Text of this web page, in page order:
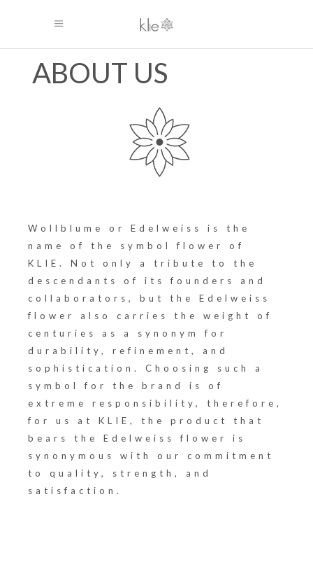
ABOUT US
Wollblume or Edelweiss is the
name of the symbol flower of
KLIE. Not only a tribute to the
descendants of its founders and
collaborators, but the Edelweiss
flower also carries the weight of
centuries as a synonym for
durability, refinement, and
sophistication. Choosing such a
symbol for the brand is of
extreme responsibility, therefore,
for us at KLIE, the product that
bears the Edelweiss flower is
synonymous with our commitment
to quality, strength, and
satisfaction.